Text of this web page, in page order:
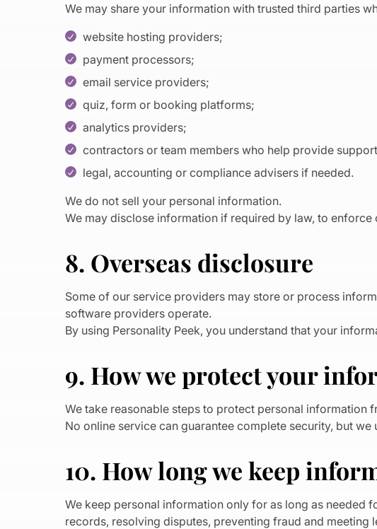
We may share your information with trusted third parties
website hosting providers;
payment processors;
email service providers;
quiz, form or booking platforms;
analytics providers;
contractors or team members who help provide
legal, accounting or compliance advisers if needed.
We do not sell your personal information.
We may disclose information if required by law, to
8. Overseas disclosure
Some of our service providers may store or process
software providers operate.
By using Personality Peek, you understand that your
9. How we protect your
We take reasonable steps to protect personal information
No online service can guarantee complete security, but
10. How long we keep
We keep personal information only for as long as needed
records, resolving disputes, preventing fraud and meeting